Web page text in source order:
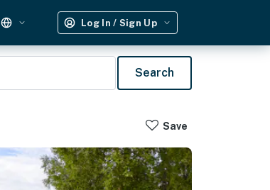
Log In / Sign Up
Search
Save